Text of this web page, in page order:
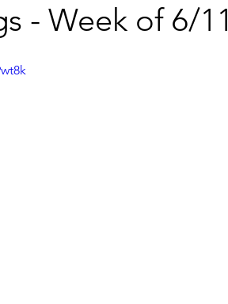
- Week of 6/